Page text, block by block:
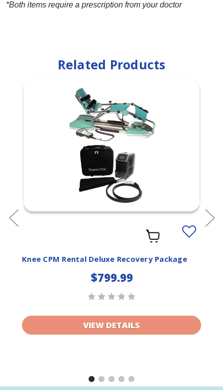
*Both items require a prescription from your doctor
Related Products
Add
to
Knee CPM Rental Deluxe Recovery Package
$799.99
VIEW DETAILS